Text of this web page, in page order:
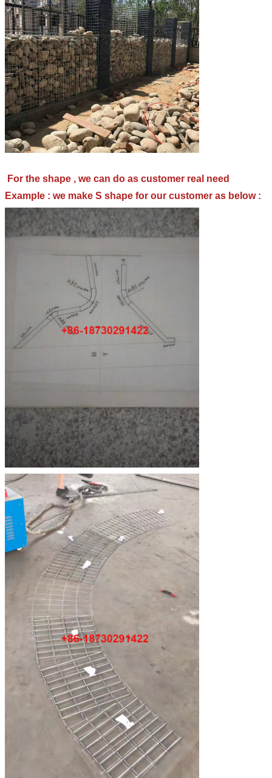
For the shape , we can do as customer real need
Example : we make S shape for our customer as below :